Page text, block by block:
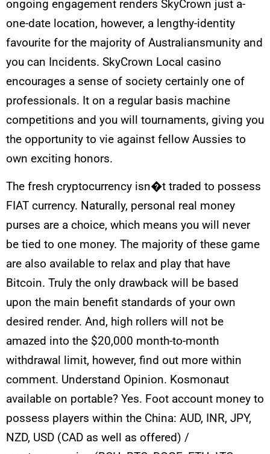
ongoing engagement renders SkyCrown just a-
one-date location, however, a lengthy-identity
favourite for the majority of Australiansmunity and
you can Incidents. SkyCrown Local casino
encourages a sense of society certainly one of
professionals. It on a regular basis machine
competitions and you will tournaments, giving you
the opportunity to vie against fellow Aussies to
own exciting honors.
The fresh cryptocurrency isn�t traded to possess
FIAT currency. Naturally, personal real money
purses are a choice, which means you will never
be tied to one money. The majority of these game
are also available to relax and play that have
Bitcoin. Truly the only drawback will be based
upon the main benefit standards of your own
desired render. And, high rollers will not be
amazed into the $20,000 month-to-month
withdrawal limit, however, find out more within
comment. Understand Opinion. Kosmonaut
available on portable? Yes. Foot account money to
possess players within the China: AUD, INR, JPY,
NZD, USD (CAD as well as offered) /